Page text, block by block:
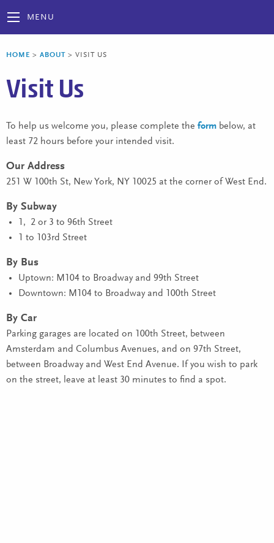
MENU
HOME > ABOUT > VISIT US
Visit Us
To help us welcome you, please complete the form below, at
least 72 hours before your intended visit.
Our Address
251 W 100th St, New York, NY 10025 at the corner of West End.
By Subway
1, 2 or 3 to 96th Street
1 to 103rd Street
By Bus
Uptown: M104 to Broadway and 99th Street
Downtown: M104 to Broadway and 100th Street
By Car
Parking garages are located on 100th Street, between
Amsterdam and Columbus Avenues, and on 97th Street,
between Broadway and West End Avenue. If you wish to park
on the street, leave at least 30 minutes to find a spot.